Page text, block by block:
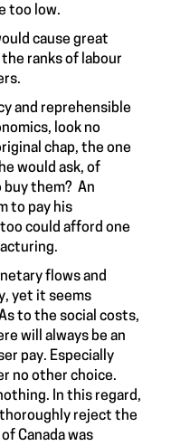
too low.
cause great
ranks of labour
and reprehensible
look no
chap, the one
would ask, of
buy them? An
to pay his
could afford one
flows and
yet it seems
to the social costs,
will always be an
pay. Especially
no other choice.
In this regard,
thoroughly reject the
Canada was